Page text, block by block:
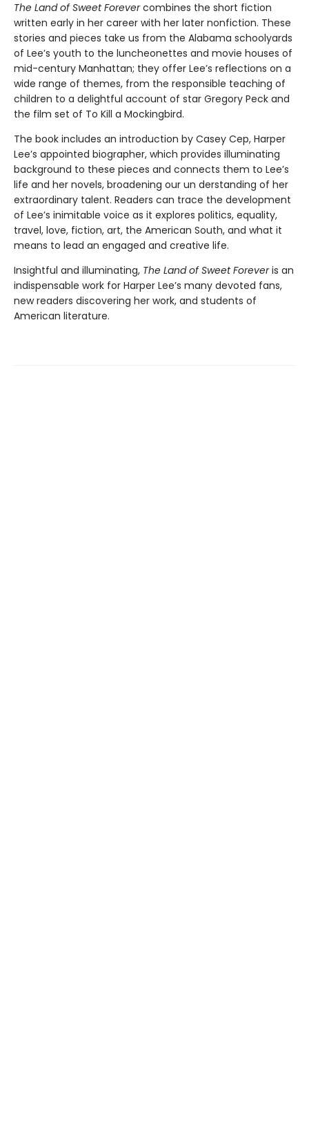
The Land of Sweet Forevercombines the short fiction
written early in her career with her later nonfiction. These
stories and pieces take us from the Alabama schoolyards
of Lee’s youth to the luncheonettes and movie houses of
mid-century Manhattan; they offer Lee’s reflections on a
wide range of themes, from the responsible teaching of
children to a delightful account of star Gregory Peck and
the film set of To Kill a Mockingbird.
The book includes an introduction by Casey Cep, Harper
Lee’s appointed biographer, which provides illuminating
background to these pieces and connects them to Lee’s
life and her novels, broadening our un­ derstanding of her
extraordinary talent. Readers can trace the development
of Lee’s inimitable voice as it explores politics, equality,
travel, love, fiction, art, the American South, and what it
means to lead an engaged and creative life.
Insightful and illuminating, The Land of Sweet Foreveris an
indispensable work for Harper Lee’s many devoted fans,
new readers discovering her work, and students of
American literature.